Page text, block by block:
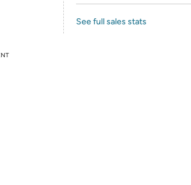
See full sales stats